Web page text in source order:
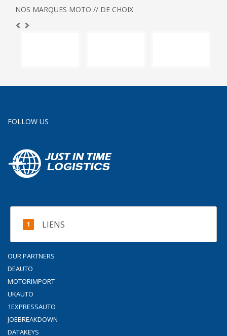
NOS MARQUES MOTO // DE CHOIX
FOLLOW US
LIENS
OUR PARTNERS
DEAUTO
MOTORIMPORT
UKAUTO
1EXPRESSAUTO
JOEBREAKDOWN
DATAKEYS